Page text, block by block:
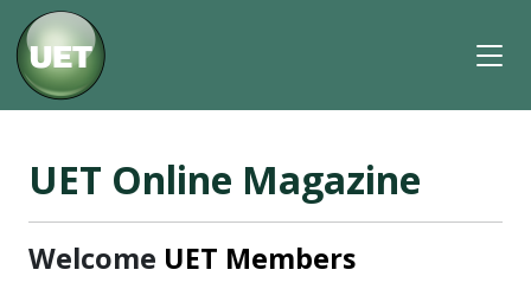
UET Online Magazine
Welcome UET Members